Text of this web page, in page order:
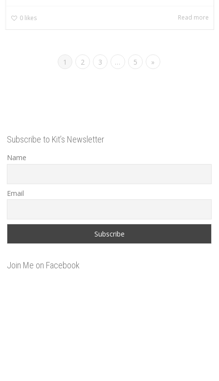
0 likes Read more
1 2 3 … 5 »
Subscribe to Kit’s Newsletter
Name
Email
Join Me on Facebook